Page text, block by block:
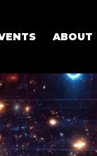
ABOUT